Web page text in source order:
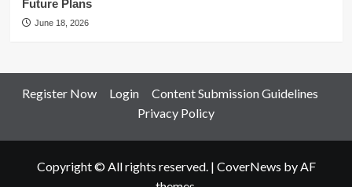
Future Plans
June 18, 2026
Register Now Login
Content Submission Guidelines
Privacy Policy
Copyright © All rights reserved. | CoverNews by AF